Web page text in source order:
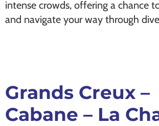
intense crowds, offering a chance
and navigate your way through
Grands Creux –
Cabane – La